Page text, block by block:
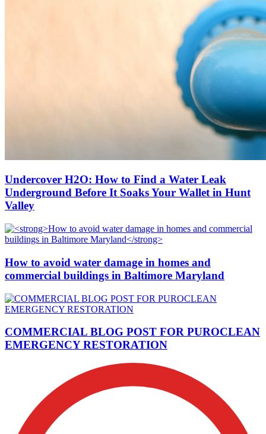
Undercover H2O: How to Find a Water Leak
Underground Before It Soaks Your Wallet in Hunt
Valley
How to avoid water damage in homes and
commercial buildings in Baltimore Maryland
COMMERCIAL BLOG POST FOR PUROCLEAN
EMERGENCY RESTORATION